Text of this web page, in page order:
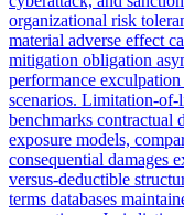
organizational risk
material adverse effect
mitigation obligation
performance
scenarios. Limitation-of-
benchmarks contractual
exposure models,
consequential damages
versus-deductible
terms databases